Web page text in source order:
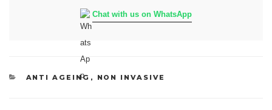
Chat with us on WhatsApp
CATEGORIES
ANTI AGEING , NON INVASIVE